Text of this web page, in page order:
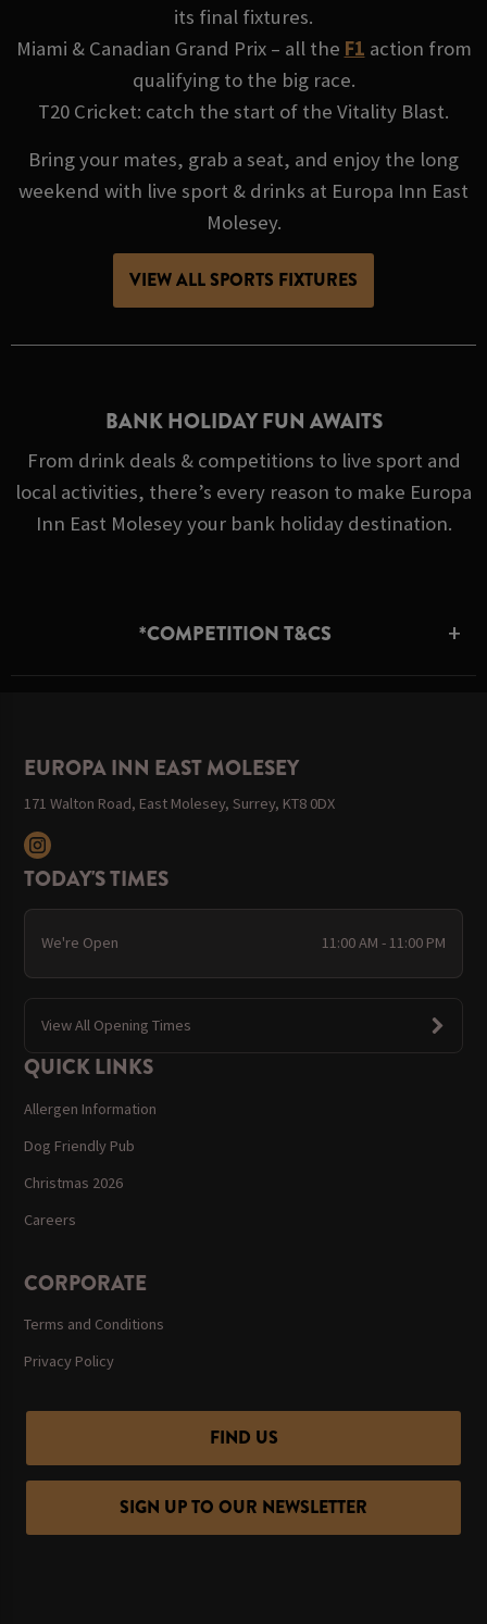
its final fixtures.
Miami & Canadian Grand Prix – all the F1 action from
qualifying to the big race.
T20 Cricket: catch the start of the Vitality Blast.
Bring your mates, grab a seat, and enjoy the long
weekend with live sport & drinks at Europa Inn East
Molesey.
VIEW ALL SPORTS FIXTURES
BANK HOLIDAY FUN AWAITS
From drink deals & competitions to live sport and
local activities, there’s every reason to make Europa
Inn East Molesey your bank holiday destination.
*COMPETITION T&CS
EUROPA INN EAST MOLESEY
171 Walton Road, East Molesey, Surrey, KT8 0DX
TODAY'S TIMES
We're Open 11:00 AM - 11:00 PM
View All Opening Times
QUICK LINKS
Allergen Information
Dog Friendly Pub
Christmas 2026
Careers
CORPORATE
Terms and Conditions
Privacy Policy
FIND US
SIGN UP TO OUR NEWSLETTER